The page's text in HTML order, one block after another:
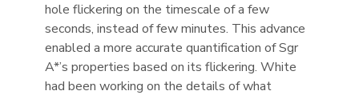
hole flickering on the timescale of a few
seconds, instead of few minutes. This advance
enabled a more accurate quantification of Sgr
A*’s properties based on its flickering. White
had been working on the details of what